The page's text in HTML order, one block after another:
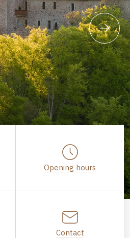
Opening hours
Contact